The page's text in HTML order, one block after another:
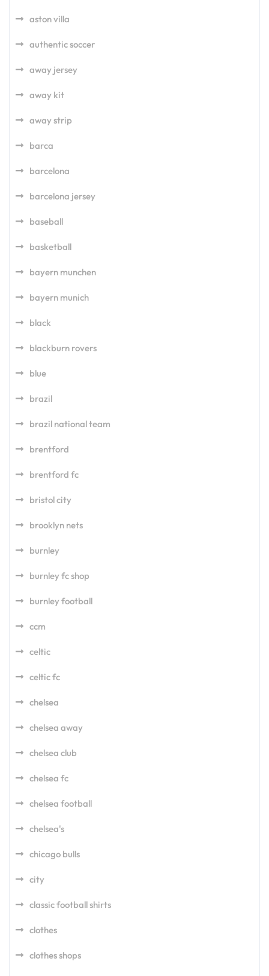
aston villa
authentic soccer
away jersey
away kit
away strip
barca
barcelona
barcelona jersey
baseball
basketball
bayern munchen
bayern munich
black
blackburn rovers
blue
brazil
brazil national team
brentford
brentford fc
bristol city
brooklyn nets
burnley
burnley fc shop
burnley football
ccm
celtic
celtic fc
chelsea
chelsea away
chelsea club
chelsea fc
chelsea football
chelsea's
chicago bulls
city
classic football shirts
clothes
clothes shops